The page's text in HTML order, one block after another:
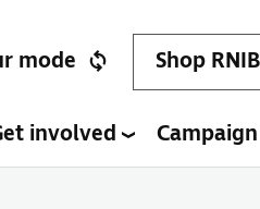
mode Shop RNIB
involved